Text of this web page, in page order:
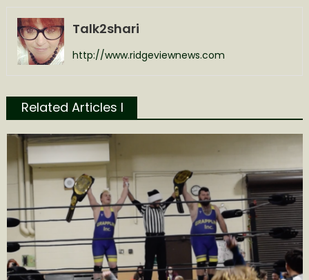
Talk2shari
http://www.ridgeviewnews.com
Related Articles l